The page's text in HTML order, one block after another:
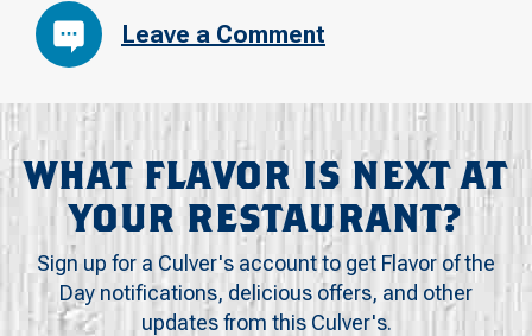
Leave a Comment
WHAT FLAVOR IS NEXT AT
YOUR RESTAURANT?
Sign up for a Culver's account to get Flavor of the
Day notifications, delicious offers, and other
updates from this Culver's.